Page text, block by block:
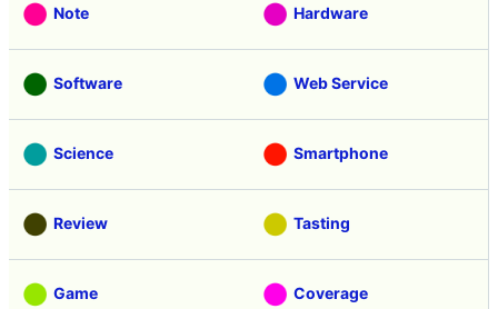
Note Hardware
Software Web Service
Science Smartphone
Review Tasting
Game Coverage